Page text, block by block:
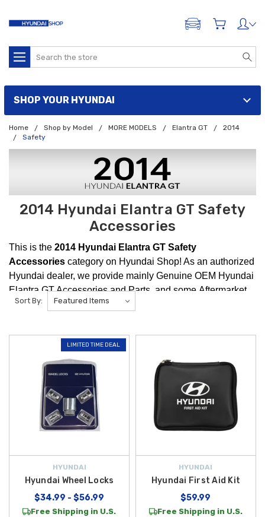
ADD A VEHICLE
Search
SHOP YOUR HYUNDAI
Home Shop by Model MORE MODELS Elantra GT
2014
Safety
2014 Hyundai Elantra GT Safety
Accessories
This is the 2014 Hyundai Elantra GT Safety
Accessories category on Hyundai Shop! As an authorized
Hyundai dealer, we provide mainly Genuine OEM Hyundai
Elantra GT Accessories and Parts, and some Aftermarket
Hyundai Elantra GT Accessories and Parts. We're positive
are looking for!
Sort By:
LIMITED TIME DEAL
HYUNDAI
Hyundai Wheel Locks
$34.99 - $56.99
Free Shipping in U.S.
HYUNDAI
Hyundai First Aid Kit
$59.99
Free Shipping in U.S.